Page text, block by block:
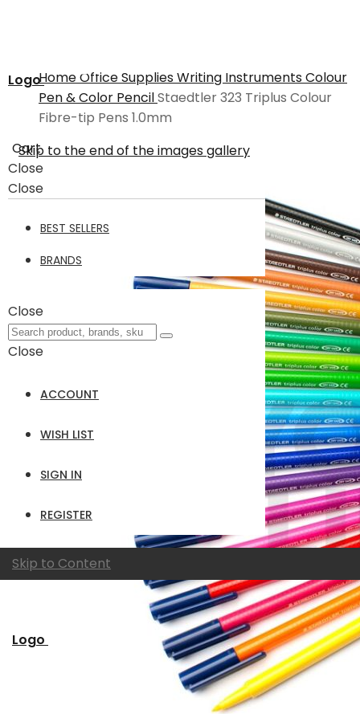
Logo
Cart
Close
Close
BEST SELLERS
BRANDS
Close
Close
ACCOUNT
WISH LIST
SIGN IN
REGISTER
Skip to Content
Logo
HomeOffice SuppliesWriting InstrumentsColour
Pen & Color PencilStaedtler 323 Triplus Colour
Fibre-tip Pens 1.0mm
Skip to the end of the images gallery